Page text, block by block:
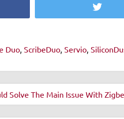
Twitter
Duo, ScribeDuo, Servio,
Solve The Main Issue With